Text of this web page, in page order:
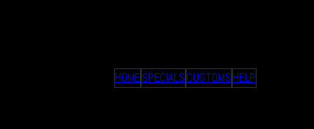
HOMESPECIALSCUSTOMSHELP